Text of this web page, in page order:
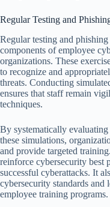
Regular Testing and
Regular testing and
components of employee
organizations. These
to recognize and
threats. Conducting
ensures that staff remain
techniques.
By systematically
these simulations,
and provide targeted
reinforce cybersecurity best
successful cyberattacks. It
cybersecurity standards
employee training programs.